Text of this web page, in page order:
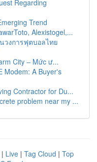
Regarding
Trend
Alexistogel,...
วงการฟุตบอลไทย
City – Mức ư...
Modem: A Buyer's
Contractor for Du...
problem near my ...
| Live | Tag Cloud | Top